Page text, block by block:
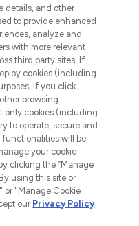
details, and other
to provide enhanced
analyze and
with more relevant
third party sites. If
cookies (including
If you click
browsing
only cookies (including
to operate, secure and
will be
your cookie
clicking the “Manage
using this site or
or "Manage Cookie
our Privacy Policy